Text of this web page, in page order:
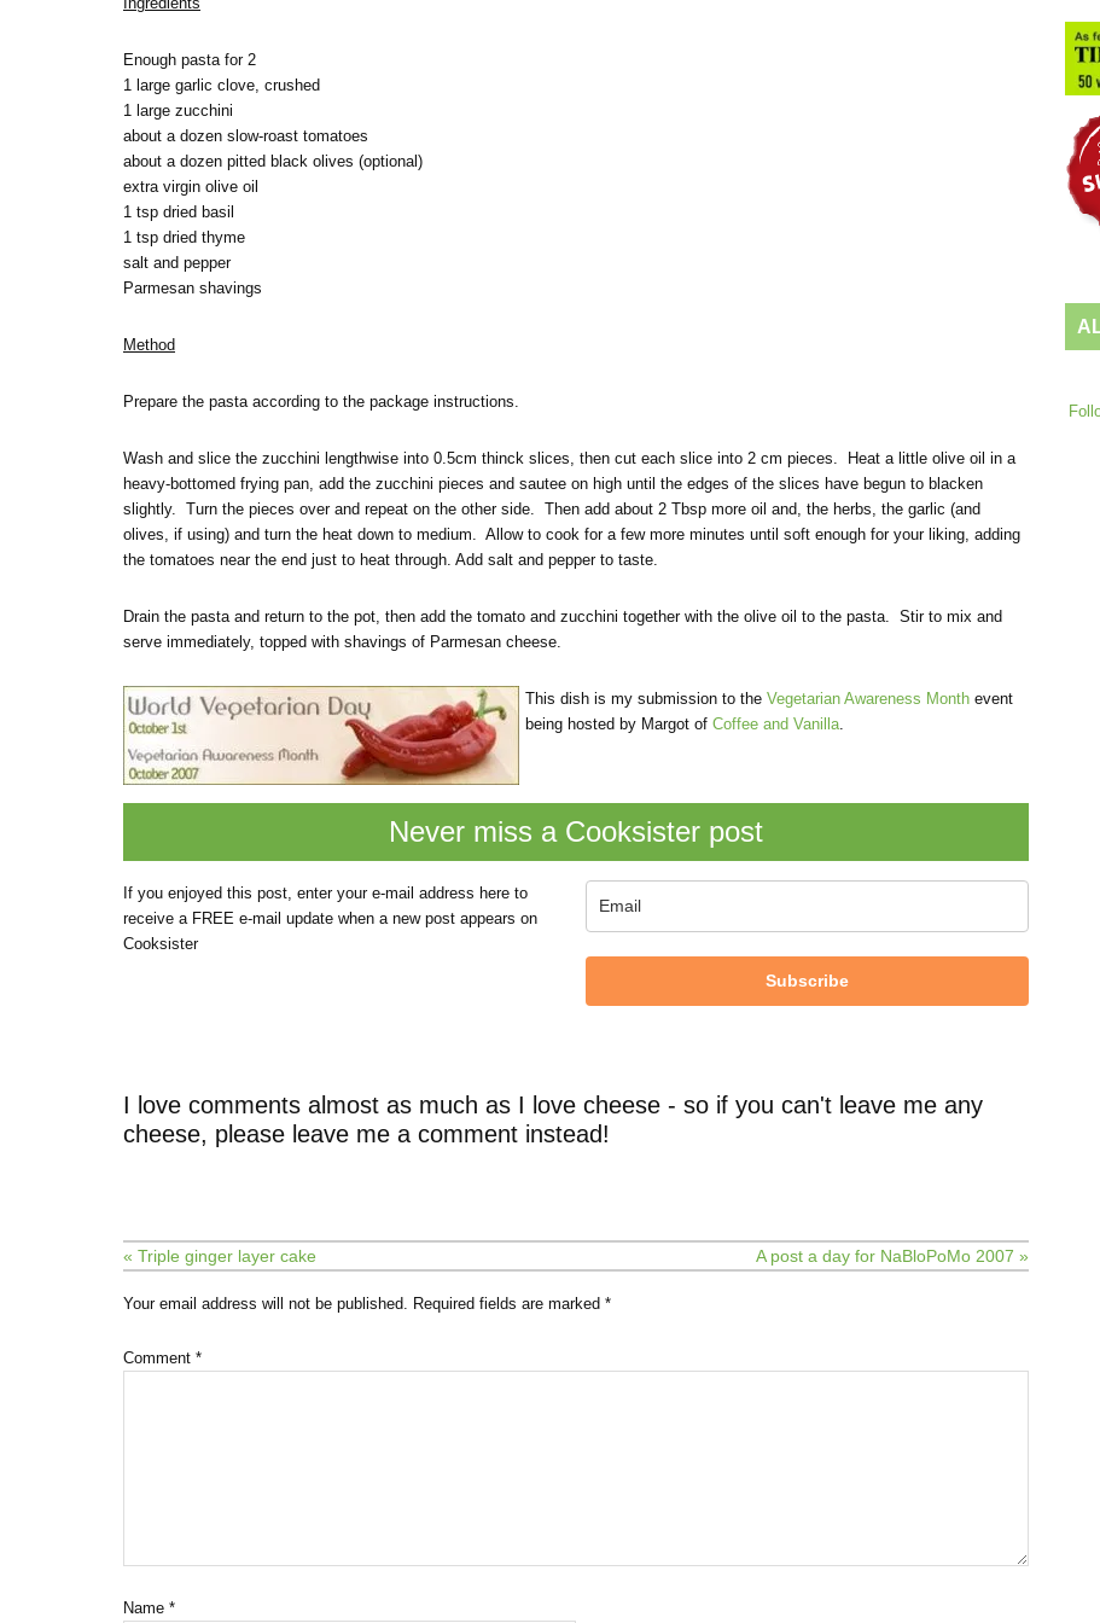
Enough pasta for 2
1 large garlic clove, crushed
1 large zucchini
about a dozen slow-roast tomatoes
about a dozen pitted black olives (optional)
extra virgin olive oil
1 tsp dried basil
1 tsp dried thyme
salt and pepper
Parmesan shavings
Method
Prepare the pasta according to the package instructions.
Wash and slice the zucchini lengthwise into 0.5cm thinck slices, then cut each slice into 2 cm pieces. Heat a little olive oil in a
heavy-bottomed frying pan, add the zucchini pieces and sautee on high until the edges of the slices have begun to blacken
slightly. Turn the pieces over and repeat on the other side. Then add about 2 Tbsp more oil and, the herbs, the garlic (and
olives, if using) and turn the heat down to medium. Allow to cook for a few more minutes until soft enough for your liking, adding
the tomatoes near the end just to heat through. Add salt and pepper to taste.
Drain the pasta and return to the pot, then add the tomato and zucchini together with the olive oil to the pasta. Stir to mix and
serve immediately, topped with shavings of Parmesan cheese.
This dish is my submission to the Vegetarian Awareness Month event
being hosted by Margot of Coffee and Vanilla.
Never miss a Cooksister post
If you enjoyed this post, enter your e-mail address here to
receive a FREE e-mail update when a new post appears on
Cooksister
Subscribe
I love comments almost as much as I love cheese - so if you can't leave me any
cheese, please leave me a comment instead!
« Triple ginger layer cake A post a day for NaBloPoMo 2007 »
Your email address will not be published. Required fields are marked *
Comment *
Name *